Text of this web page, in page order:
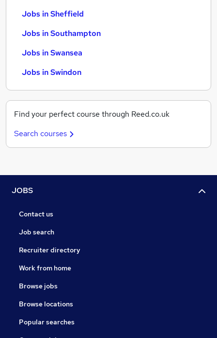
Jobs in Sheffield
Jobs in Southampton
Jobs in Swansea
Jobs in Swindon
Find your perfect course through Reed.co.uk
Search courses
JOBS
Contact us
Job search
Recruiter directory
Work from home
Browse jobs
Browse locations
Popular searches